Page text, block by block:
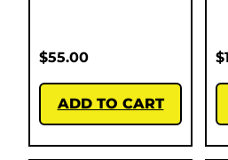
$55.00
ADD TO CART
$